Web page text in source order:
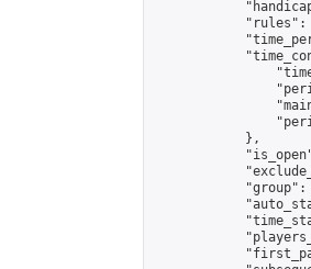
"rules":
            },
"group":